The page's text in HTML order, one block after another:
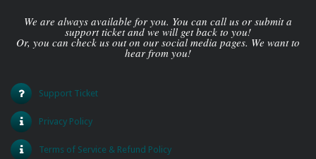
We are always available for you. You can call us or submit a
support ticket and we will get back to you!
Or, you can check us out on our social media pages. We want to
hear from you!
Support Ticket
Privacy Policy
Terms of Service & Refund Policy